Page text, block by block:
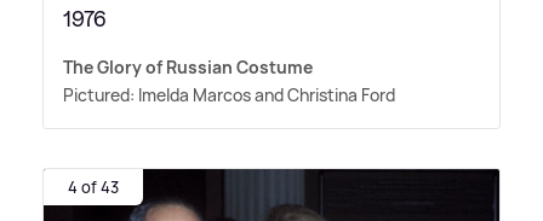
1976
The Glory of Russian Costume
Pictured: Imelda Marcos and Christina Ford
4 of 43